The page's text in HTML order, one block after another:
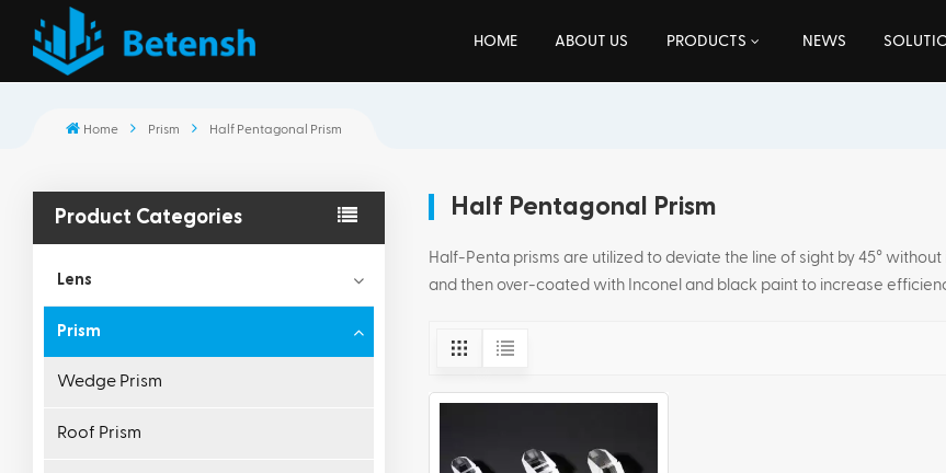
HOME ABOUT US PRODUCTS NEWS
Home Prism Half Pentagonal Prism
Product Categories
Lens
Prism
Wedge Prism
Roof Prism
Half Pentagonal Prism
Half-Penta prisms are utilized to deviate the line of sight by 45°
and then over-coated with Inconel and black paint to increase